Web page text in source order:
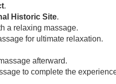
.
Historic Site.
a relaxing massage.
for ultimate relaxation.
afterward.
to complete the